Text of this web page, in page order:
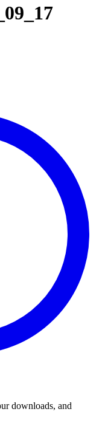
downloads, and